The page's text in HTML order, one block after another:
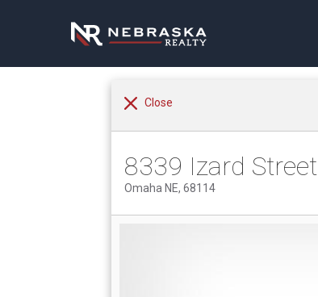
Close
8339 Izard Street
Omaha NE, 68114